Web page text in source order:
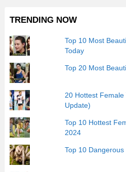
TRENDING NOW
Top 10 Most
Today
Top 20 Most
20 Hottest
Update)
Top 10 Hottest
2024
Top 10